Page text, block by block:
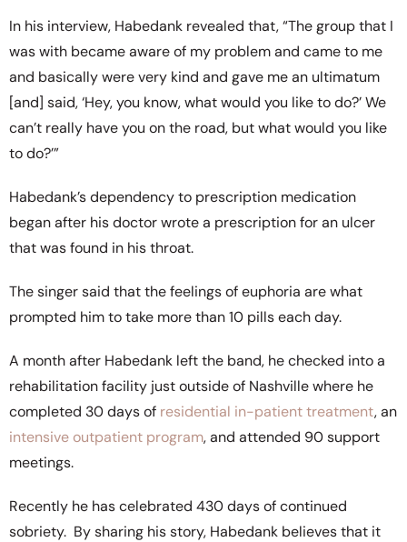
In his interview, Habedank revealed that, “The group that I
was with became aware of my problem and came to me
and basically were very kind and gave me an ultimatum
[and] said, ‘Hey, you know, what would you like to do?’ We
can’t really have you on the road, but what would you like
to do?’”
Habedank’s dependency to prescription medication
began after his doctor wrote a prescription for an ulcer
that was found in his throat.
The singer said that the feelings of euphoria are what
prompted him to take more than 10 pills each day.
A month after Habedank left the band, he checked into a
rehabilitation facility just outside of Nashville where he
completed 30 days of residential in-patient treatment, an
intensive outpatient program, and attended 90 support
meetings.
Recently he has celebrated 430 days of continued
sobriety. By sharing his story, Habedank believes that it